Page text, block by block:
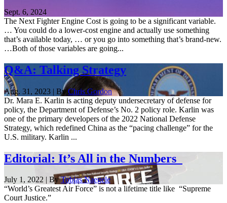
Sept. 6, 2024
The Next Fighter Engine Cost is going to be a significant variable.
… You could do a lower-cost engine and actually use something
that’s available today, … or you go into something that’s brand-new.
…Both of those variables are going...
Q&A: Talking Strategy
Aug. 31, 2023 | ByChris Gordon
Dr. Mara E. Karlin is acting deputy undersecretary of defense for
policy, the Department of Defense’s No. 2 policy role. Karlin was
one of the primary developers of the 2022 National Defense
Strategy, which redefined China as the “pacing challenge” for the
U.S. military. Karlin ...
Editorial: It’s All in the Numbers
July 1, 2022 | ByTobias Naegele
“World’s Greatest Air Force” is not a lifetime title like “Supreme
Court Justice.”